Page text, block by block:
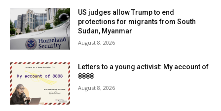
US judges allow Trump to end
protections for migrants from South
Sudan, Myanmar
August 8, 2026
Letters to a young activist: My account of
8888
August 8, 2026